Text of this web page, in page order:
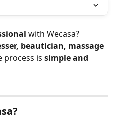
with Wecasa?
beautician, massage
process is simple and